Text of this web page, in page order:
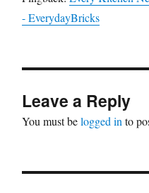
- EverydayBricks
Leave a Reply
You must belogged in to